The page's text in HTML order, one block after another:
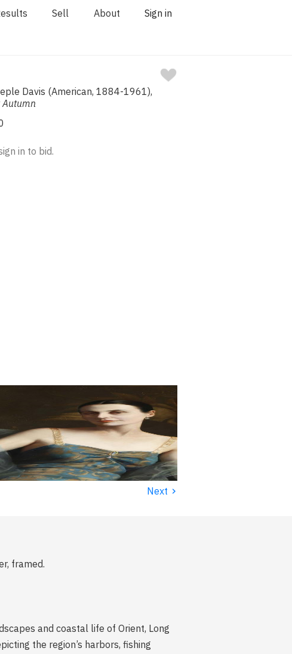
Sell About Sign in
Davis (American, 1884-1961),
Autumn
in to bid.
Next ›
framed.
and coastal life of Orient, Long
the region’s harbors, fishing